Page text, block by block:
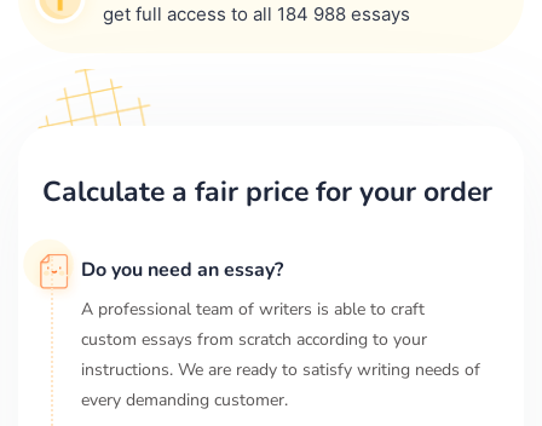
get full access to all 184 988 essays
Calculate a fair price for your order
Do you need an essay?
A professional team of writers is able to craft
custom essays from scratch according to your
instructions. We are ready to satisfy writing needs of
every demanding customer.